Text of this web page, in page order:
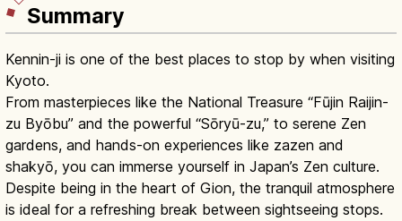
Summary
Kennin-ji is one of the best places to stop by when visiting
Kyoto.
From masterpieces like the National Treasure “Fūjin Raijin-
zu Byōbu” and the powerful “Sōryū-zu,” to serene Zen
gardens, and hands-on experiences like zazen and
shakyō, you can immerse yourself in Japan’s Zen culture.
Despite being in the heart of Gion, the tranquil atmosphere
is ideal for a refreshing break between sightseeing stops.